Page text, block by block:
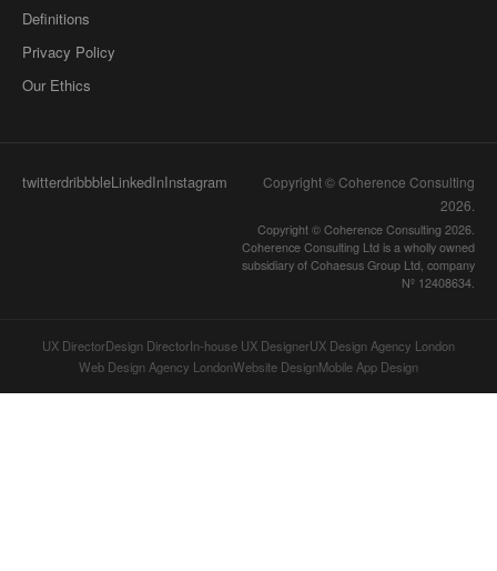
Definitions
Privacy Policy
Our Ethics
twitterdribbbleLinkedInInstagram
Copyright © Coherence Consulting
2026
Copyright © Coherence Consulting 2026.
Coherence Consulting Ltd is a wholly owned
subsidiary of Cohaesus Group Ltd, company
Nº 12408634.
UX DirectorDesign DirectorIn-house UX DesignerUX Design Agency London
Web Design Agency LondonWebsite DesignMobile App Design